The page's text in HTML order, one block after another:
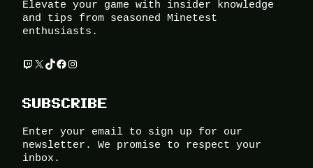
Elevate your game with insider knowledge
and tips from seasoned Minetest
enthusiasts.
Twitch X TikTok Facebook Instagram
SUBSCRIBE
Enter your email to sign up for our
newsletter. We promise to respect your
inbox.